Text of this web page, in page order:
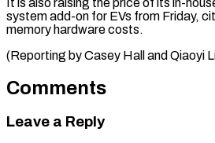
system add-on for EVs from Friday,
memory hardware costs.
(Reporting by Casey Hall and Qiaoyi
Comments
Leave a Reply